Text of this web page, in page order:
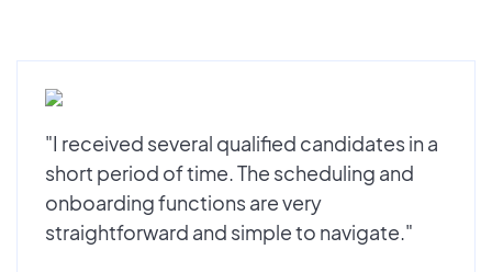
"I received several qualified candidates in a
short period of time. The scheduling and
onboarding functions are very
straightforward and simple to navigate."